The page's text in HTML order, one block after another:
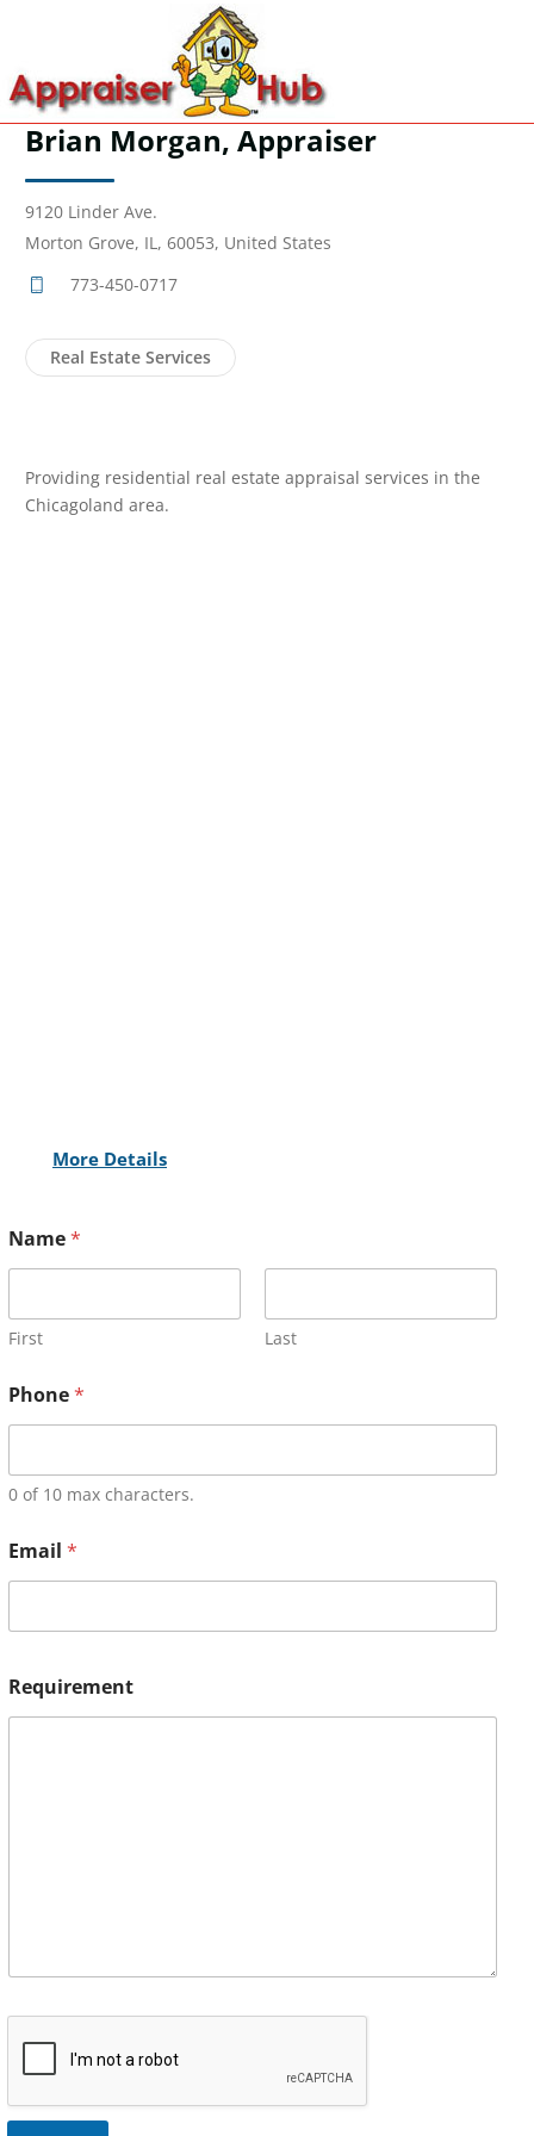
Brian Morgan, Appraiser
9120 Linder Ave.
Morton Grove, IL, 60053, United States
773-450-0717
Real Estate Services
Providing residential real estate appraisal services in the
Chicagoland area.
More Details
Name*
First Last
Phone*
0 of 10 max characters.
Email *
Requirement